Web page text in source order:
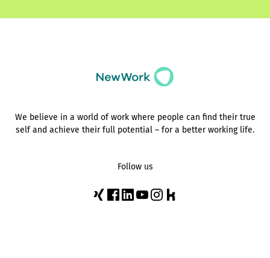
We believe in a world of work where people can find their true
self and achieve their full potential – for a better working life.
Follow us